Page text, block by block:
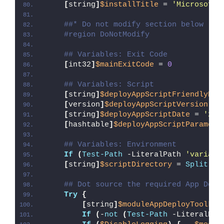
[string] $installTitle = 'Microsoft
##* Do not modify section below
#region DoNotModify
## Variables: Exit Code
[int32] $mainExitCode = 0
## Variables: Script
[string]
[version] $deployAppScriptVersion
[string] $deployAppScriptDate =
'26/
[hashtable]
## Variables: Environment
If
( Test-Path -LiteralPath
[string] $scriptDirectory = Split-
## Dot source the required App
Try {
[string]
If
( -not ( Test-Path -